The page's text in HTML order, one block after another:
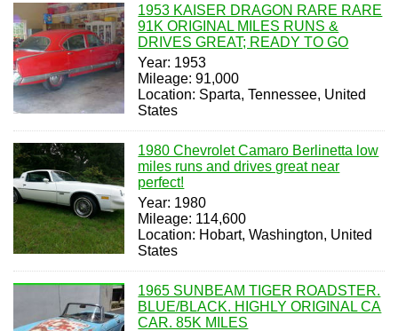
1953 KAISER DRAGON RARE RARE
91K ORIGINAL MILES RUNS &
DRIVES GREAT; READY TO GO
Year: 1953
Mileage: 91,000
Location: Sparta, Tennessee, United
States
1980 Chevrolet Camaro Berlinetta low
miles runs and drives great near
perfect!
Year: 1980
Mileage: 114,600
Location: Hobart, Washington, United
States
1965 SUNBEAM TIGER ROADSTER.
BLUE/BLACK. HIGHLY ORIGINAL CA
CAR. 85K MILES